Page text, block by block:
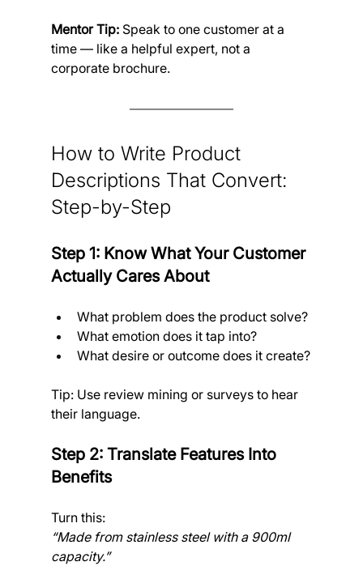
Mentor Tip: Speak to one customer at a
time — like a helpful expert, not a
corporate brochure.
How to Write Product
Descriptions That Convert:
Step-by-Step
Step 1: Know What Your Customer
Actually Cares About
What problem does the product solve?
What emotion does it tap into?
What desire or outcome does it create?
Tip: Use review mining or surveys to hear
their language.
Step 2: Translate Features Into
Benefits
Turn this:
“Made from stainless steel with a 900ml
capacity.”